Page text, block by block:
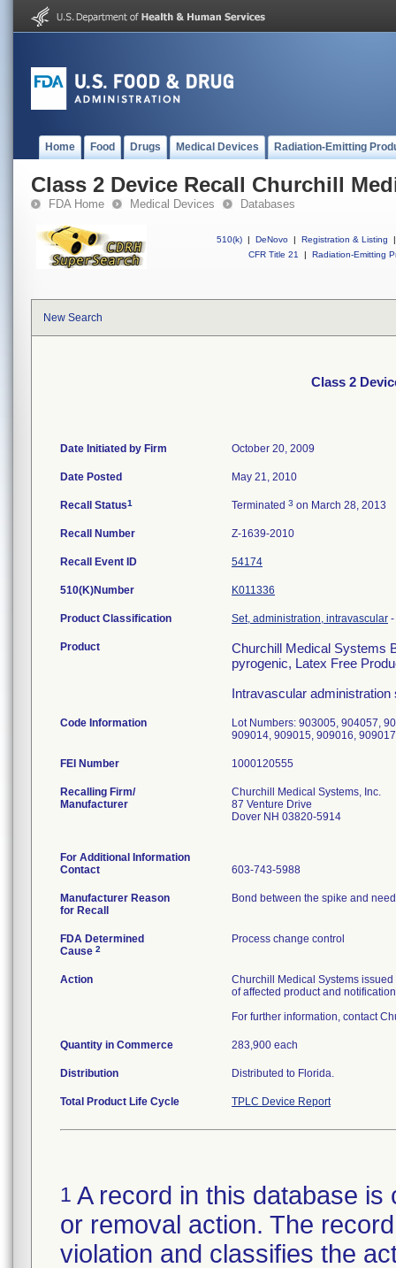
Home Food Drugs Medical Devices Radiation-Emitting
Class 2 Device Recall Churchill
FDA Home Medical Devices Databases
510(k) | DeNovo | Registration & Listing
|
CFR Title 21
| Radiation-Emitting
New Search
Class 2
Date Initiated by Firm October 20, 2009
Date Posted May 21, 2010
Recall Status1 Terminated 3 on March 28, 2013
Recall Number Z-1639-2010
Recall Event ID 54174
510(K)Number K011336
Product Classification Set, administration, intravascular -
Product
Churchill Medical Systems
pyrogenic, Latex Free
Intravascular administration
Code Information
Lot Numbers: 903005, 904057,
909014, 909015, 909016,
FEI Number
Recalling Firm/
Manufacturer
Churchill Medical Systems, Inc.
87 Venture Drive
Dover NH 03820-5914
For Additional Information
Contact
603-743-5988
Manufacturer Reason
for Recall
Bond between the spike and
FDA Determined
Cause 2
Process change control
Action
Churchill Medical Systems
of affected product and
For further information, contact
Quantity in Commerce 283,900 each
Distribution Distributed to Florida.
Total Product Life Cycle TPLC Device Report
1 A record in this database
or removal action. The
violation and classifies the